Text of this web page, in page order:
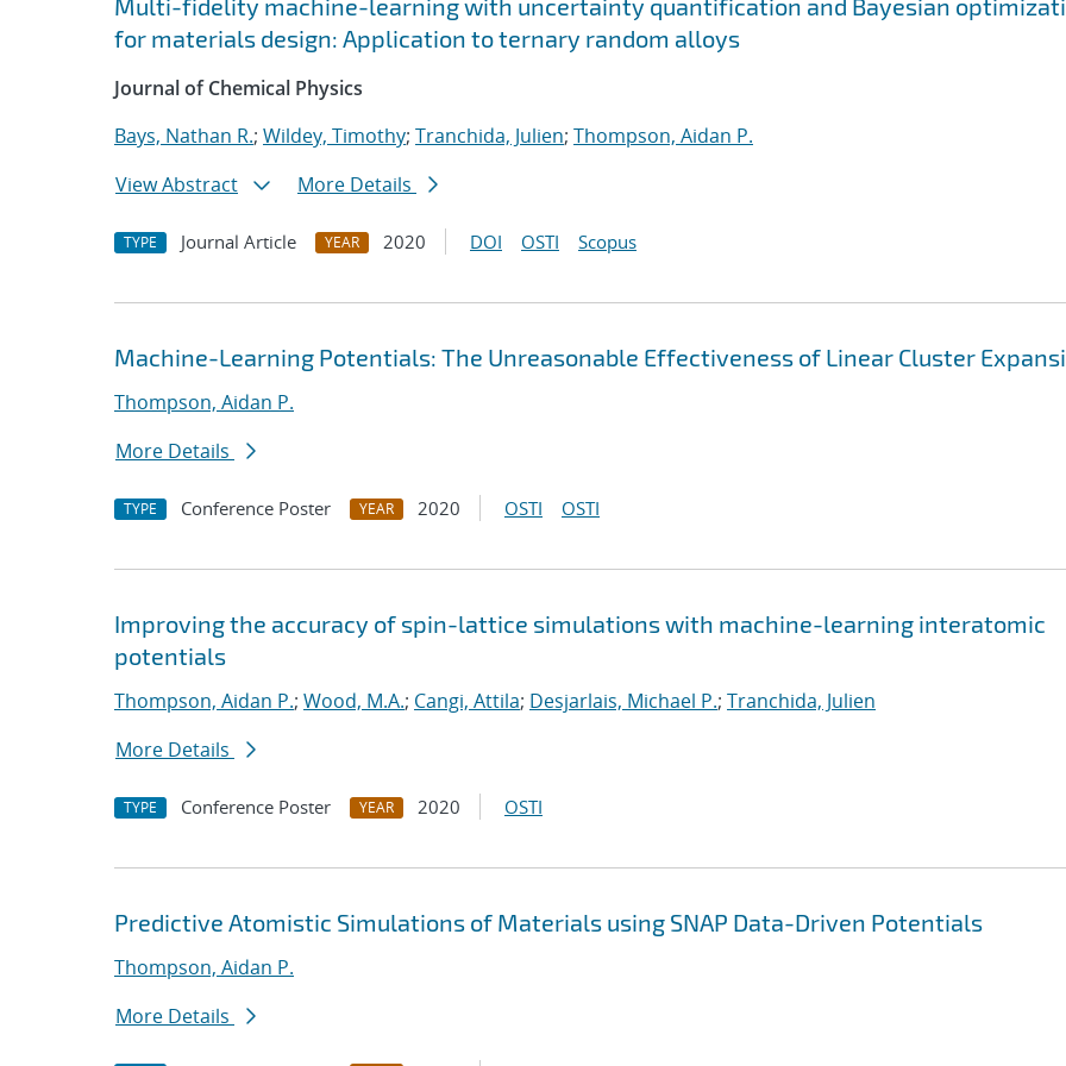
Multi-fidelity machine-learning with uncertainty quantification and Bayesian
for materials design: Application to ternary random alloys
Journal of Chemical Physics
Bays, Nathan R.; Wildey, Timothy; Tranchida, Julien; Thompson, Aidan P.
View Abstract
More Details
TYPE Journal Article YEAR 2020 DOI OSTI Scopus
Machine-Learning Potentials: The Unreasonable Effectiveness of Linear Cluster
Thompson, Aidan P.
More Details
TYPE Conference Poster YEAR 2020 OSTI OSTI
Improving the accuracy of spin-lattice simulations with machine-learning interatomic
potentials
Thompson, Aidan P.; Wood, M.A.; Cangi, Attila; Desjarlais, Michael P.; Tranchida, Julien
More Details
TYPE Conference Poster YEAR 2020 OSTI
Predictive Atomistic Simulations of Materials using SNAP Data-Driven Potentials
Thompson, Aidan P.
More Details